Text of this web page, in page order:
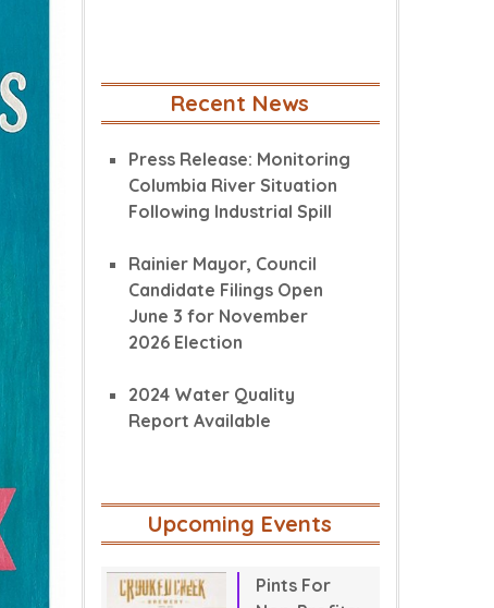
Recent News
Press Release: Monitoring
Columbia River Situation
Following Industrial Spill
Rainier Mayor, Council
Candidate Filings Open
June 3 for November
2026 Election
2024 Water Quality
Report Available
Upcoming Events
Pints For